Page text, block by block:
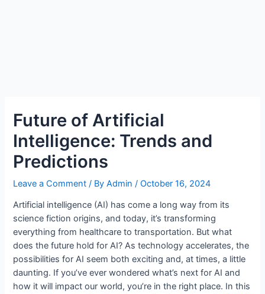
Future of Artificial
Intelligence: Trends and
Predictions
Leave a Comment / ByAdmin/October 16, 2024
Artificial intelligence (AI) has come a long way from its
science fiction origins, and today, it’s transforming
everything from healthcare to transportation. But what
does the future hold for AI? As technology accelerates, the
possibilities for AI seem both exciting and, at times, a little
daunting. If you’ve ever wondered what’s next for AI and
how it will impact our world, you’re in the right place. In this